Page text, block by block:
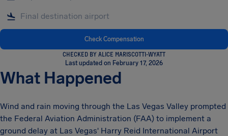
Check Compensation
CHECKED BY ALICE MARISCOTTI-WYATT
Last updated on February 17, 2026
What Happened
Wind and rain moving through the Las Vegas Valley prompted
the Federal Aviation Administration (FAA) to implement a
ground delay at Las Vegas' Harry Reid International Airport